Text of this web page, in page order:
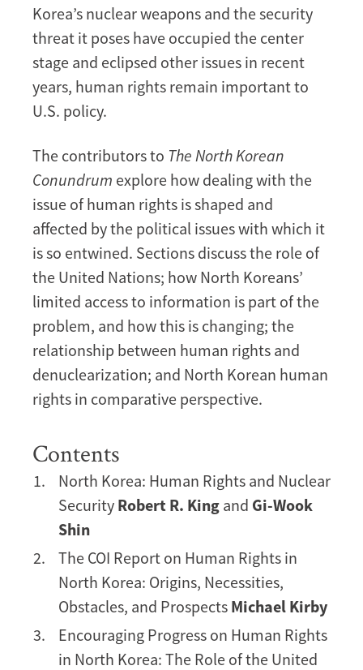
Korea’s nuclear weapons and the security
threat it poses have occupied the center
stage and eclipsed other issues in recent
years, human rights remain important to
U.S. policy.
The contributors to The North Korean
Conundrum explore how dealing with the
issue of human rights is shaped and
affected by the political issues with which it
is so entwined. Sections discuss the role of
the United Nations; how North Koreans’
limited access to information is part of the
problem, and how this is changing; the
relationship between human rights and
denuclearization; and North Korean human
rights in comparative perspective.
Contents
North Korea: Human Rights and Nuclear
Security Robert R. King and Gi-Wook
Shin
The COI Report on Human Rights in
North Korea: Origins, Necessities,
Obstacles, and Prospects Michael Kirby
Encouraging Progress on Human Rights
in North Korea: The Role of the United